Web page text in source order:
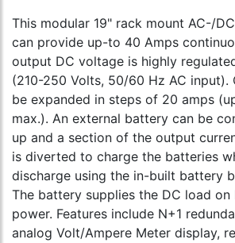
This modular 19" rack mount AC-/
can provide up-to 40 Amps
output DC voltage is highly
(210-250 Volts, 50/60 Hz AC input).
be expanded in steps of 20 amps
max.). An external battery can be
up and a section of the output
is diverted to charge the batteries
discharge using the in-built battery
The battery supplies the DC load
power. Features include N+1
analog Volt/Ampere Meter display,